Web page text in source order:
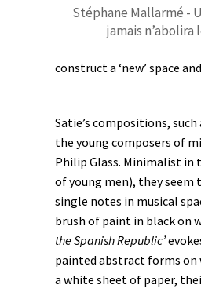
Stéphane Mallarmé -
jamais n’abolira
construct a ‘new’ space
Satie’s compositions, such
the young composers of
Philip Glass. Minimalist in
of young men), they seem
single notes in musical
brush of paint in black on
the Spanish Republic’
painted abstract forms on
a white sheet of paper,